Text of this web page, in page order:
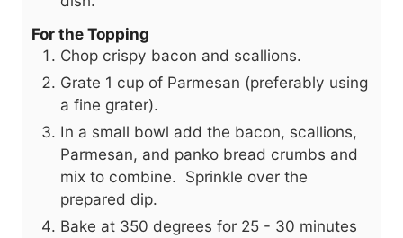
For the Topping
Chop crispy bacon and scallions.
Grate 1 cup of Parmesan (preferably using
a fine grater).
In a small bowl add the bacon, scallions,
Parmesan, and panko bread crumbs and
mix to combine. Sprinkle over the
prepared dip.
Bake at 350 degrees for 25 - 30 minutes